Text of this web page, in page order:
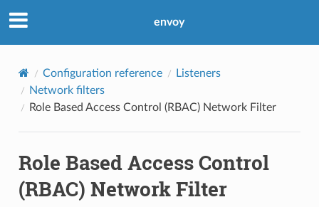
envoy
Configuration reference
Listeners
Network filters
Role Based Access Control (RBAC) Network Filter
Role Based Access Control
(RBAC) Network Filter